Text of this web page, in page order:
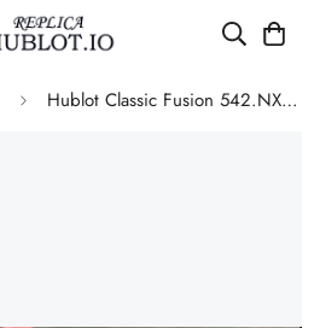
Hublot Classic Fusion 542.NX.1270.RX.MDM Replica 42mm Minimalist Black Dial Watch